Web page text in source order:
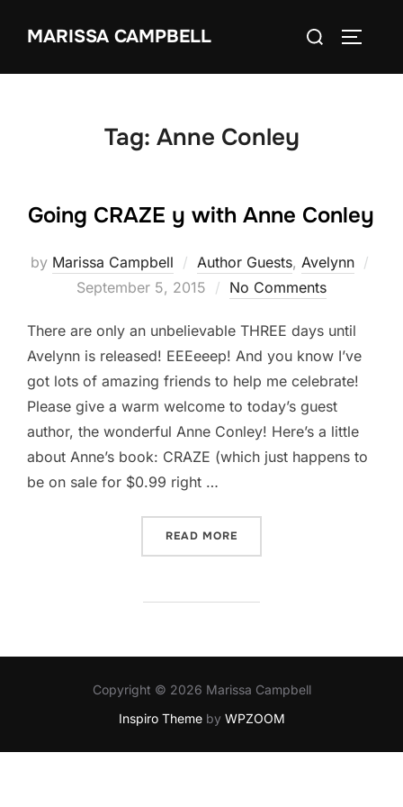
MARISSA CAMPBELL
Search
Tag: Anne Conley
Going CRAZE y with Anne Conley
by Marissa Campbell Author Guests, Avelynn
September 5, 2015 No Comments
There are only an unbelievable THREE days until
Avelynn is released! EEEeeep! And you know I’ve
got lots of amazing friends to help me celebrate!
Please give a warm welcome to today’s guest
author, the wonderful Anne Conley​! Here’s a little
about Anne’s book: CRAZE (which just happens to
be on sale for $0.99 right …
READ MORE
Copyright © 2026 Marissa Campbell
Inspiro Themeby WPZOOM